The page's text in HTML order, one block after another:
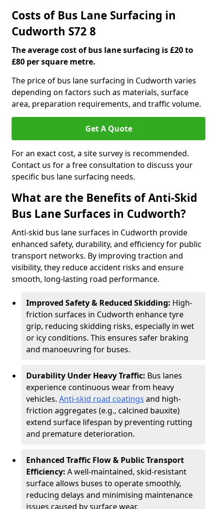
Costs of Bus Lane Surfacing in
Cudworth S72 8
The average cost of bus lane surfacing is £20 to
£80 per square metre.
The price of bus lane surfacing in Cudworth varies
depending on factors such as materials, surface
area, preparation requirements, and traffic volume.
Get A Quote
For an exact cost, a site survey is recommended.
Contact us for a free consultation to discuss your
specific bus lane surfacing needs.
What are the Benefits of Anti-Skid
Bus Lane Surfaces in Cudworth?
Anti-skid bus lane surfaces in Cudworth provide
enhanced safety, durability, and efficiency for public
transport networks. By improving traction and
visibility, they reduce accident risks and ensure
smooth, long-lasting road performance.
Improved Safety & Reduced Skidding: High-
friction surfaces in Cudworth enhance tyre
grip, reducing skidding risks, especially in wet
or icy conditions. This ensures safer braking
and manoeuvring for buses.
Durability Under Heavy Traffic: Bus lanes
experience continuous wear from heavy
vehicles. Anti-skid road coatings and high-
friction aggregates (e.g., calcined bauxite)
extend surface lifespan by preventing rutting
and premature deterioration.
Enhanced Traffic Flow & Public Transport
Efficiency: A well-maintained, skid-resistant
surface allows buses to operate smoothly,
reducing delays and minimising maintenance
issues caused by surface wear.